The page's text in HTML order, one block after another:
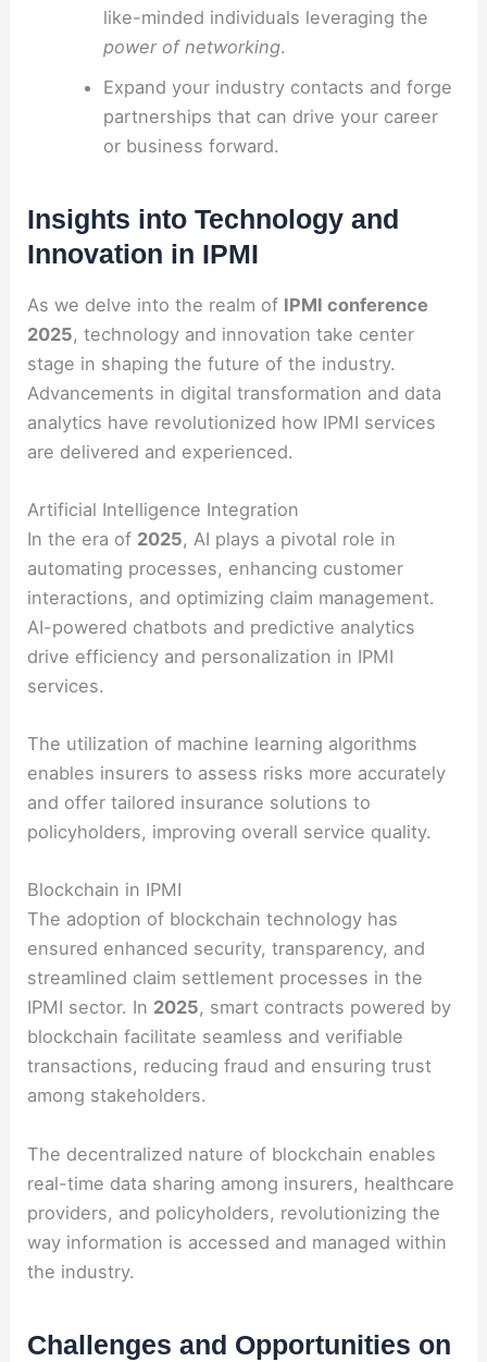
like-minded individuals leveraging the
power of networking.
Expand your industry contacts and forge
partnerships that can drive your career
or business forward.
Insights into Technology and
Innovation in IPMI
As we delve into the realm of IPMI conference
2025, technology and innovation take center
stage in shaping the future of the industry.
Advancements in digital transformation and data
analytics have revolutionized how IPMI services
are delivered and experienced.
Artificial Intelligence Integration
In the era of 2025, AI plays a pivotal role in
automating processes, enhancing customer
interactions, and optimizing claim management.
AI-powered chatbots and predictive analytics
drive efficiency and personalization in IPMI
services.
The utilization of machine learning algorithms
enables insurers to assess risks more accurately
and offer tailored insurance solutions to
policyholders, improving overall service quality.
Blockchain in IPMI
The adoption of blockchain technology has
ensured enhanced security, transparency, and
streamlined claim settlement processes in the
IPMI sector. In 2025, smart contracts powered by
blockchain facilitate seamless and verifiable
transactions, reducing fraud and ensuring trust
among stakeholders.
The decentralized nature of blockchain enables
real-time data sharing among insurers, healthcare
providers, and policyholders, revolutionizing the
way information is accessed and managed within
the industry.
Challenges and Opportunities on